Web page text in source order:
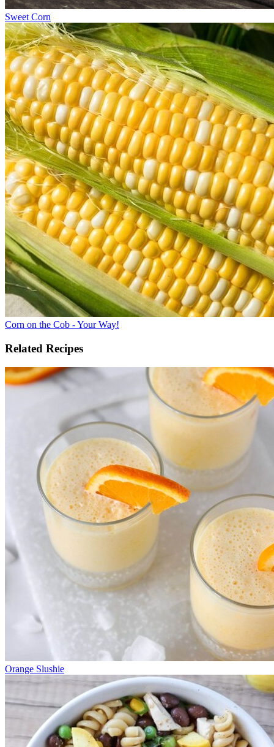
Sweet Corn
Corn on the Cob - Your Way!
Related Recipes
Orange Slushie